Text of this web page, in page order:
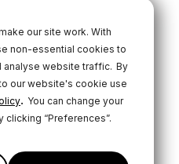
our site work. With
non-essential cookies to
analyse website traffic. By
our website's cookie use
. You can change your
“Preferences”.